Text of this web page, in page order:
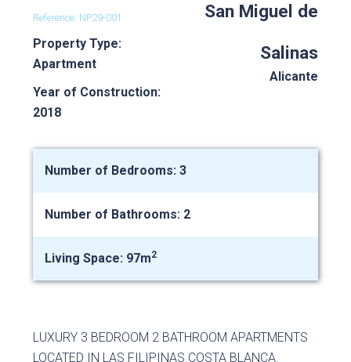
Reference: NP29-001
Property Type:
Apartment
Year of Construction:
2018
San Miguel de
Salinas
Alicante
Number of Bedrooms: 3
Number of Bathrooms: 2
Living Space: 97m2
LUXURY 3 BEDROOM 2 BATHROOM APARTMENTS
LOCATED IN LAS FILIPINAS COSTA BLANCA.